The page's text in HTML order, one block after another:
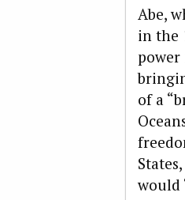
Abe,
in the
power
of a
would